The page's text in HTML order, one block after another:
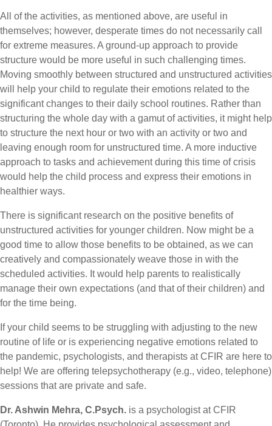
All of the activities, as mentioned above, are useful in
themselves; however, desperate times do not necessarily call
for extreme measures. A ground-up approach to provide
structure would be more useful in such challenging times.
Moving smoothly between structured and unstructured activities
will help your child to regulate their emotions related to the
significant changes to their daily school routines. Rather than
structuring the whole day with a gamut of activities, it might help
to structure the next hour or two with an activity or two and
leaving enough room for unstructured time. A more inductive
approach to tasks and achievement during this time of crisis
would help the child process and express their emotions in
healthier ways.
There is significant research on the positive benefits of
unstructured activities for younger children. Now might be a
good time to allow those benefits to be obtained, as we can
creatively and compassionately weave those in with the
scheduled activities. It would help parents to realistically
manage their own expectations (and that of their children) and
for the time being.
If your child seems to be struggling with adjusting to the new
routine of life or is experiencing negative emotions related to
the pandemic, psychologists, and therapists at CFIR are here to
help! We are offering telepsychotherapy (e.g., video, telephone)
sessions that are private and safe.
Dr. Ashwin Mehra, C.Psych. is a psychologist at CFIR